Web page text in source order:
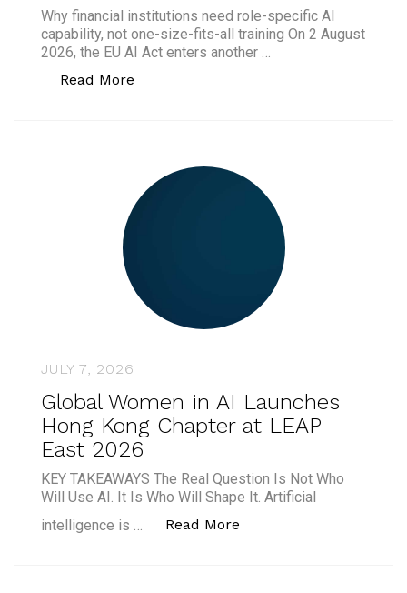
Why financial institutions need role-specific AI
capability, not one-size-fits-all training On 2 August
2026, the EU AI Act enters another …
Read More
JULY 7, 2026
Global Women in AI Launches
Hong Kong Chapter at LEAP
East 2026
KEY TAKEAWAYS The Real Question Is Not Who
Will Use AI. It Is Who Will Shape It. Artificial
intelligence is …
Read More